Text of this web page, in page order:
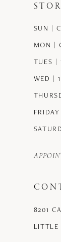
SUN |
MON |
TUES |
WED |
8201
LITTLE